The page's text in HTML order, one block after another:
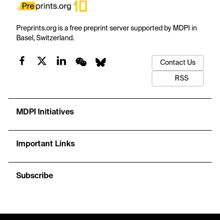
Preprints.org is a free preprint server supported by MDPI in
Basel, Switzerland.
Contact Us
RSS
MDPI Initiatives
Important Links
Subscribe